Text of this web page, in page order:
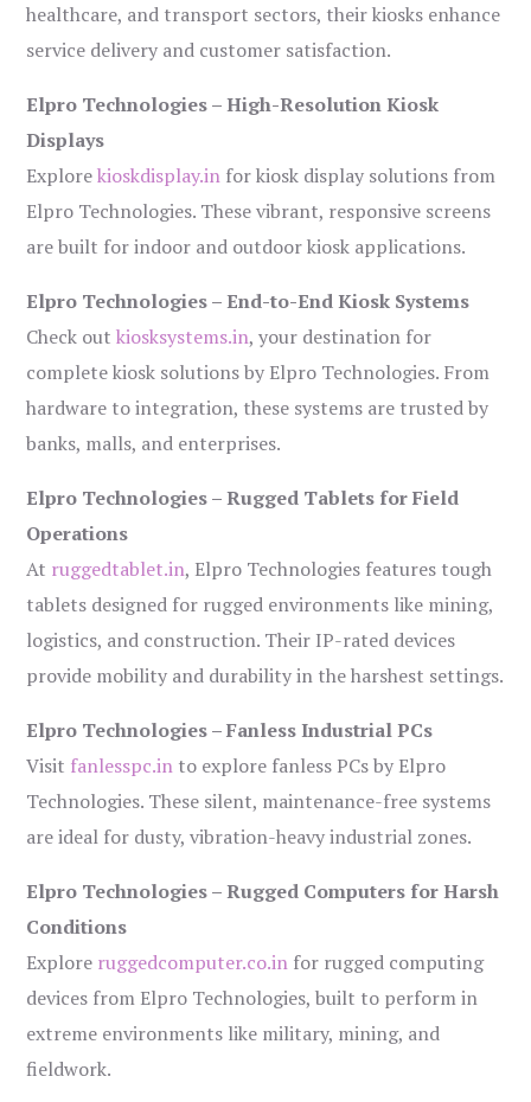
healthcare, and transport sectors, their kiosks enhance
service delivery and customer satisfaction.
Elpro Technologies – High-Resolution Kiosk
Displays
Explorekioskdisplay.in for kiosk display solutions from
Elpro Technologies. These vibrant, responsive screens
are built for indoor and outdoor kiosk applications.
Elpro Technologies – End-to-End Kiosk Systems
Check outkiosksystems.in, your destination for
complete kiosk solutions by Elpro Technologies. From
hardware to integration, these systems are trusted by
banks, malls, and enterprises.
Elpro Technologies – Rugged Tablets for Field
Operations
At ruggedtablet.in, Elpro Technologies features tough
tablets designed for rugged environments like mining,
logistics, and construction. Their IP-rated devices
provide mobility and durability in the harshest settings.
Elpro Technologies – Fanless Industrial PCs
Visit fanlesspc.in to explore fanless PCs by Elpro
Technologies. These silent, maintenance-free systems
are ideal for dusty, vibration-heavy industrial zones.
Elpro Technologies – Rugged Computers for Harsh
Conditions
Explore ruggedcomputer.co.in for rugged computing
devices from Elpro Technologies, built to perform in
extreme environments like military, mining, and
fieldwork.